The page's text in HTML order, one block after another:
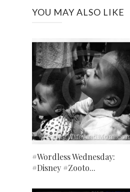
YOU MAY ALSO LIKE
#Wordless Wednesday:
#Disney #Zooto...